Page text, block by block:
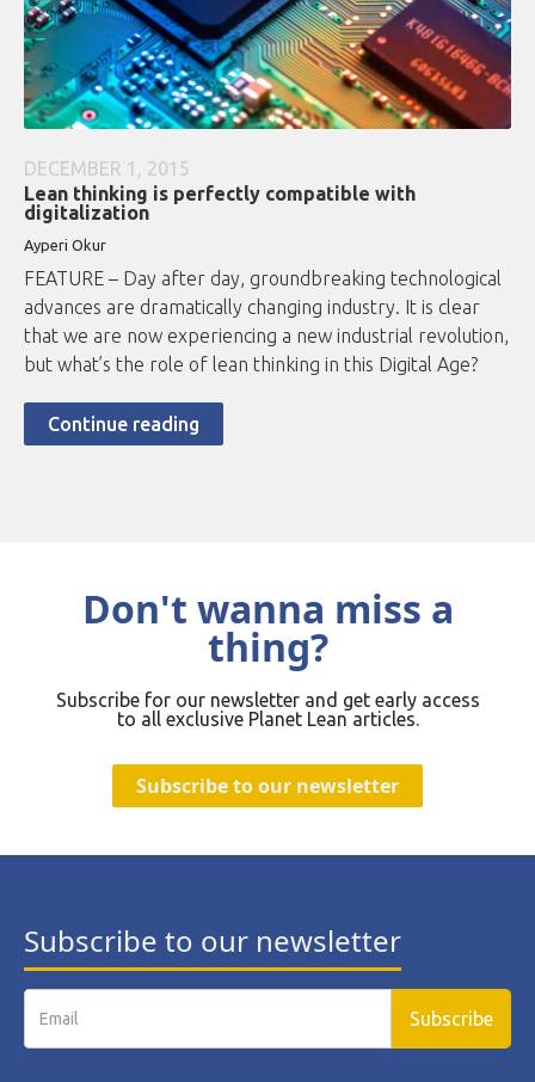
DECEMBER 1, 2015
Lean thinking is perfectly compatible with
digitalization
Ayperi Okur
FEATURE – Day after day, groundbreaking technological
advances are dramatically changing industry. It is clear
that we are now experiencing a new industrial revolution,
but what’s the role of lean thinking in this Digital Age?
Continue reading
Don't wanna miss a
thing?
Subscribe for our newsletter and get early access
to all exclusive Planet Lean articles.
Subscribe to our newsletter
Subscribe to our newsletter